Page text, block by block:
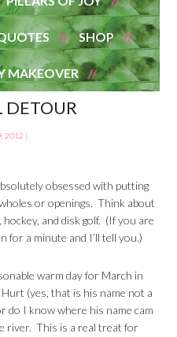
SHOP
MAKEOVER
DETOUR
2012 |
obsessed with putting
or openings. Think about
hockey, and disk golf. (If you are
for a minute and I’ll tell you.)
warm day for March in
(yes, that is his name not a
do I know where his name cam
river. This is a real treat for